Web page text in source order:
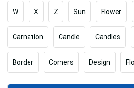
W X Z Sun Flower
Carnation Candle Candles
Border Corners Design